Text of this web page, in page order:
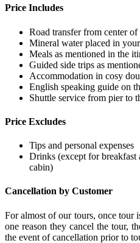
Price Includes
Road transfer from center
Mineral water placed in
Meals as mentioned in the
Guided side trips as
Accommodation in cosy
English speaking guide on
Shuttle service from pier to
Price Excludes
Tips and personal expenses
Drinks (except for
cabin)
Cancellation by Customer
For almost of our tours, once
one reason they cancel the tour,
the event of cancellation prior to